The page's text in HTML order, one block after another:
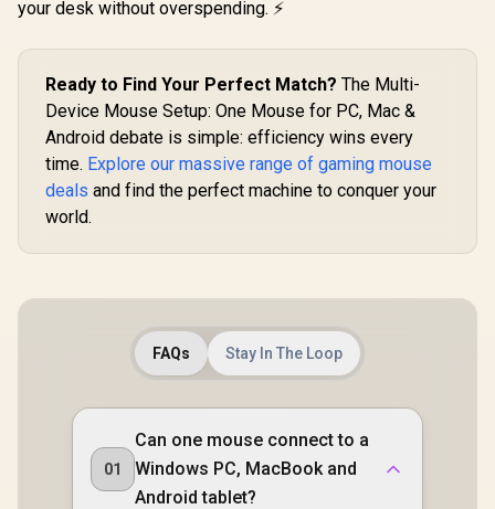
/ True RGB-16.8
Feet / Z-Fit-Pro-
G1W-WH
Acceleration /
TrueMove Air
2.0 Wireless /
Durable Smart
Construction /
62521
Quartz
your desk without overspending. ⚡
Ready to Find Your Perfect Match? The Multi-
Device Mouse Setup: One Mouse for PC, Mac &
Android debate is simple: efficiency wins every
time. Explore our massive range of gaming mouse
deals and find the perfect machine to conquer your
world.
FAQs Stay In The Loop
01
Can one mouse connect to a
Windows PC, MacBook and
Android tablet?